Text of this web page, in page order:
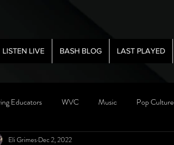
LISTEN LIVE BASH BLOG LAST PLAYED
Educators WVC Music Pop Culture
Eli Grimes Dec 2, 2022